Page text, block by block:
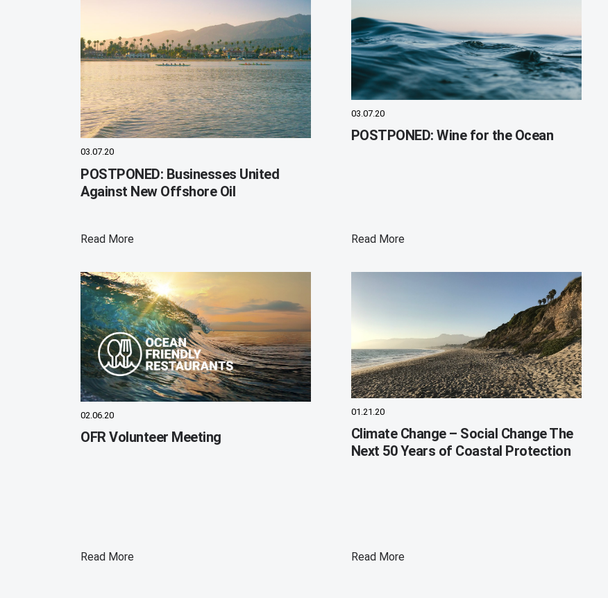
03.07.20
POSTPONED: Businesses United
Against New Offshore Oil
Read More
03.07.20
POSTPONED: Wine for the Ocean
Read More
02.06.20
OFR Volunteer Meeting
Read More
01.21.20
Climate Change – Social Change The
Next 50 Years of Coastal Protection
Read More